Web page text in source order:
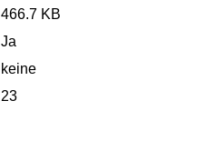
466.7 KB
Ja
keine
23